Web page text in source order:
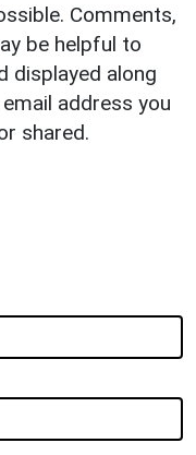
Comments,
be helpful to
displayed along
address you
shared.